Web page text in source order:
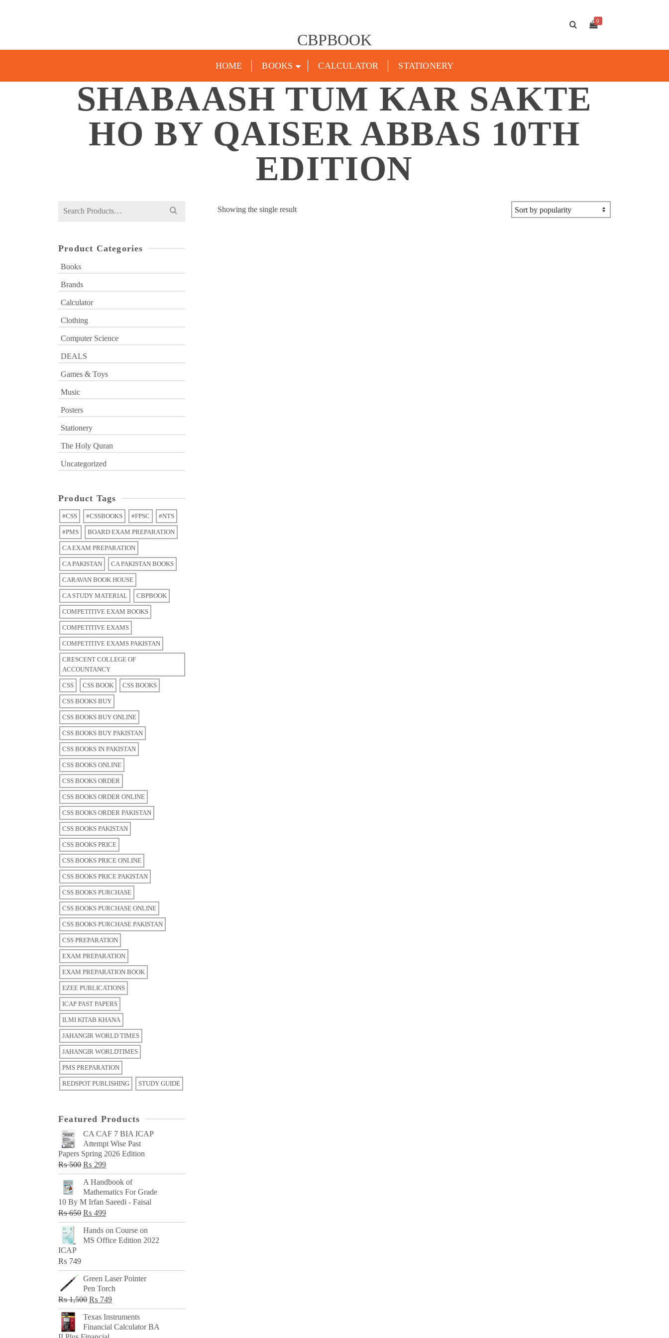
CBPBOOK
0
HOME BOOKS CALCULATOR STATIONERY
SHABAASH TUM KAR SAKTE
HO BY QAISER ABBAS 10TH
EDITION
Showing the single result
Search
Product Categories
Books
Brands
Calculator
Clothing
Computer Science
DEALS
Games & Toys
Music
Posters
Stationery
The Holy Quran
Uncategorized
Product Tags
#CSS #CSSBOOKS #FPSC #NTS
#PMS BOARD EXAM PREPARATION
CA EXAM PREPARATION
CA PAKISTAN CA PAKISTAN BOOKS
CARAVAN BOOK HOUSE
CA STUDY MATERIAL CBPBOOK
COMPETITIVE EXAM BOOKS
COMPETITIVE EXAMS
COMPETITIVE EXAMS PAKISTAN
CRESCENT COLLEGE OF
ACCOUNTANCY
CSS CSS BOOK CSS BOOKS
CSS BOOKS BUY
CSS BOOKS BUY ONLINE
CSS BOOKS BUY PAKISTAN
CSS BOOKS IN PAKISTAN
CSS BOOKS ONLINE
CSS BOOKS ORDER
CSS BOOKS ORDER ONLINE
CSS BOOKS ORDER PAKISTAN
CSS BOOKS PAKISTAN
CSS BOOKS PRICE
CSS BOOKS PRICE ONLINE
CSS BOOKS PRICE PAKISTAN
CSS BOOKS PURCHASE
CSS BOOKS PURCHASE ONLINE
CSS BOOKS PURCHASE PAKISTAN
CSS PREPARATION
EXAM PREPARATION
EXAM PREPARATION BOOK
EZEE PUBLICATIONS
ICAP PAST PAPERS
ILMI KITAB KHANA
JAHANGIR WORLD TIMES
JAHANGIR WORLDTIMES
PMS PREPARATION
REDSPOT PUBLISHING STUDY GUIDE
Featured Products
CA CAF 7 BIA ICAP
Attempt Wise Past
Papers Spring 2026 Edition
₨500 Original
price
was:
₨ 500.
₨ 299Current
price
₨ 299.
A Handbook of
Mathematics For Grade
10 By M Irfan Saeedi - Faisal
₨650 Original
price
was:
₨ 499Current
price
is:
Hands on Course on
MS Office Edition 2022
ICAP
₨ 749
Green Laser Pointer
Pen Torch
₨1,500 Original
price
was:
₨ 1,500.
₨ 749Current
price
is:
Texas Instruments
Financial Calculator BA